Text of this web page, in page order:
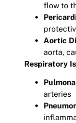
flow to
Aortic
aorta,
Respiratory
arteries